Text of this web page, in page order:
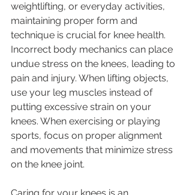
weightlifting, or everyday activities,
maintaining proper form and
technique is crucial for knee health.
Incorrect body mechanics can place
undue stress on the knees, leading to
pain and injury. When lifting objects,
use your leg muscles instead of
putting excessive strain on your
knees. When exercising or playing
sports, focus on proper alignment
and movements that minimize stress
on the knee joint.